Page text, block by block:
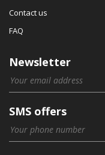
Contact us
FAQ
Newsletter
SMS offers